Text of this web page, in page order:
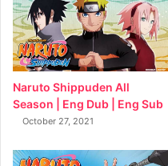
Naruto Shippuden All
Season | Eng Dub | Eng Sub
October 27, 2021